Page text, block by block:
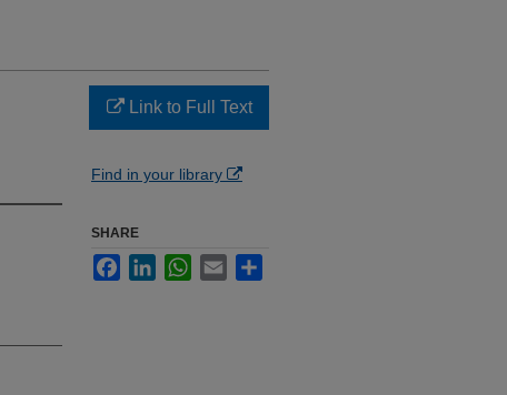
Link to Full Text
Find in your library
SHARE
FacebookLinkedInWhatsApp
Email